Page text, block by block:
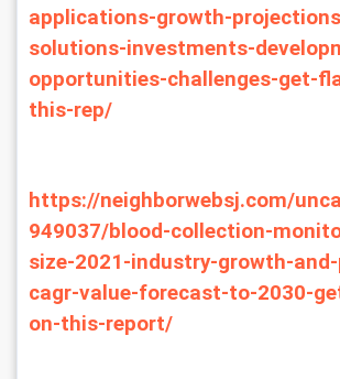
applications-growth-
solutions-investments-
opportunities-challenges-get-
this-rep/
https://neighborwebsj.com/
949037/blood-collection-
size-2021-industry-growth-
cagr-value-forecast-to-2030-
on-this-report/